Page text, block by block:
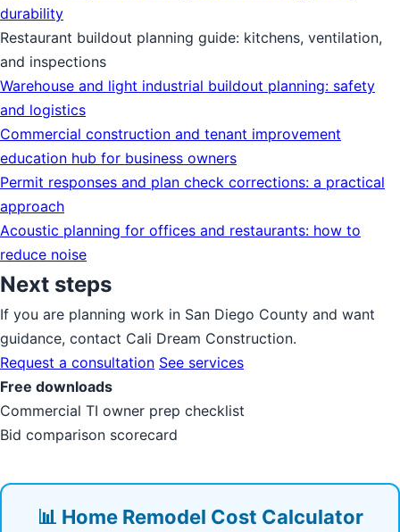
durability
Restaurant buildout planning guide: kitchens, ventilation,
and inspections
Warehouse and light industrial buildout planning: safety
and logistics
Commercial construction and tenant improvement
education hub for business owners
Permit responses and plan check corrections: a practical
approach
Acoustic planning for offices and restaurants: how to
reduce noise
Next steps
If you are planning work in San Diego County and want
guidance, contact Cali Dream Construction.
Request a consultation See services
Free downloads
Commercial TI owner prep checklist
Bid comparison scorecard
📊 Home Remodel Cost Calculator